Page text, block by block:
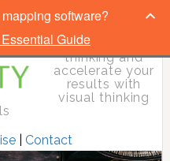
Elevate your
thinking and
accelerate your
results with
visual thinking
| Contact
software?
Guide